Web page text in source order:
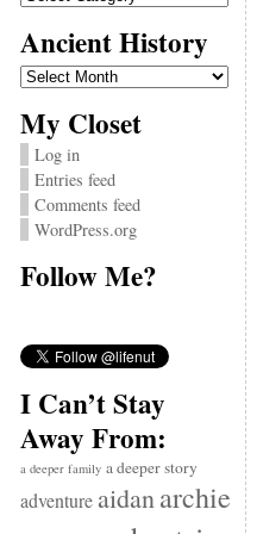
Ancient History
Ancient
History
My Closet
Log in
Entries feed
Comments feed
WordPress.org
Follow Me?
I Can’t Stay
Away From:
a deeper family a deeper story
adventure aidanarchie